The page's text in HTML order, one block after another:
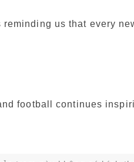
us that every
football continues